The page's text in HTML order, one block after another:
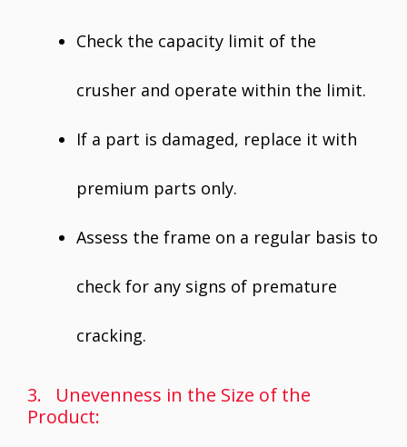
Check the capacity limit of the
crusher and operate within the limit.
If a part is damaged, replace it with
premium parts only.
Assess the frame on a regular basis to
check for any signs of premature
cracking.
3. Unevenness in the Size of the
Product: